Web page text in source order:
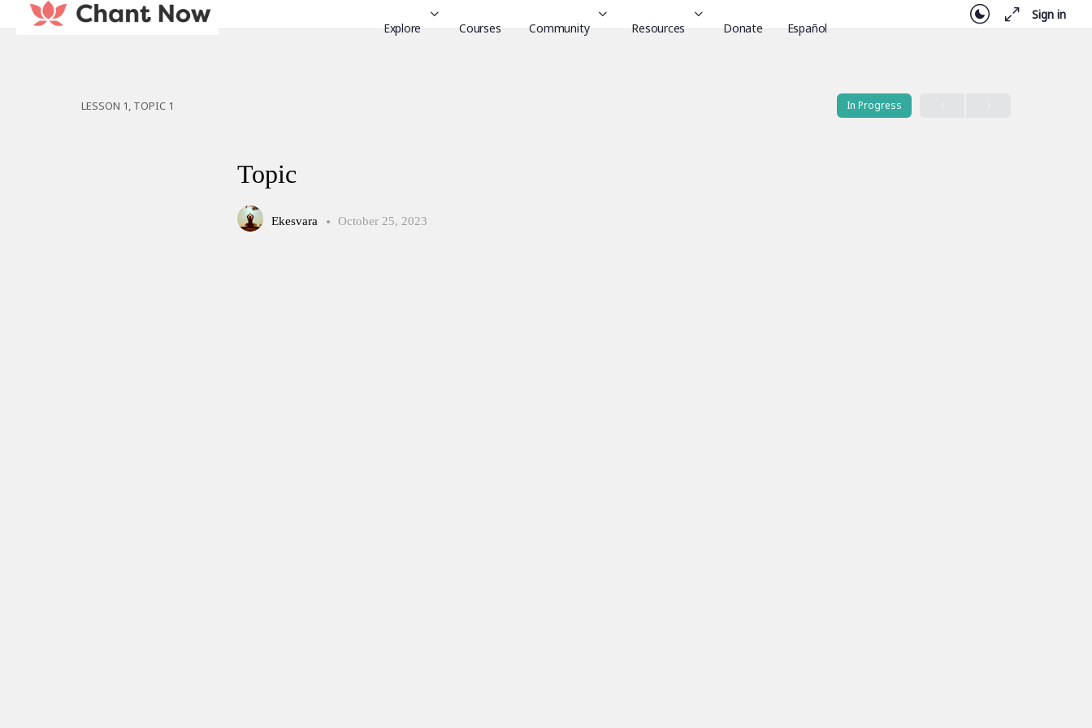
Explore Courses Community Resources Donate Español
Sign in
LESSON 1, TOPIC 1 In Progress
Topic
Ekesvara October 25, 2023